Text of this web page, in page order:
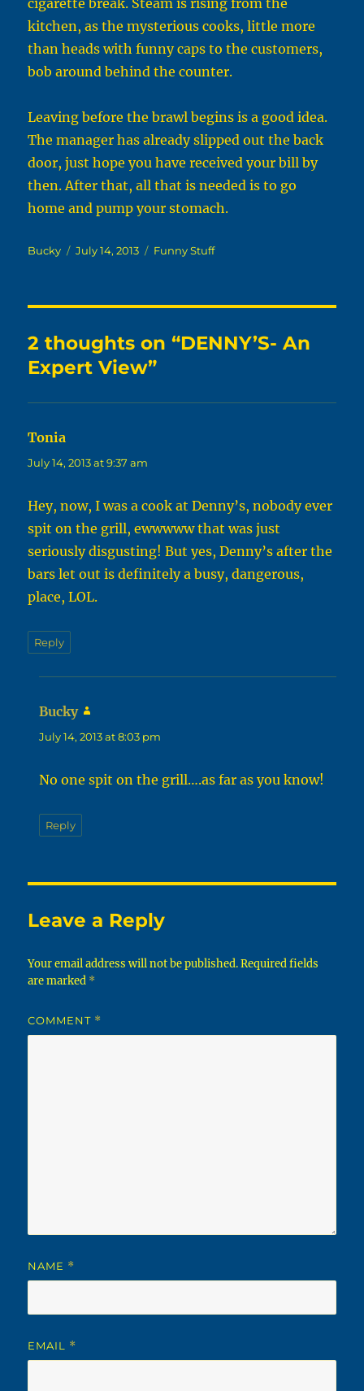
cigarette break. Steam is rising from the
kitchen, as the mysterious cooks, little more
than heads with funny caps to the customers,
bob around behind the counter.
Leaving before the brawl begins is a good idea.
The manager has already slipped out the back
door, just hope you have received your bill by
then. After that, all that is needed is to go
home and pump your stomach.
Author
Bucky
Posted
July 14, 2013 Categories
Funny Stuff
2 thoughts on “DENNY’S- An
Expert View”
Tonia
July 14, 2013 at 9:37 am
Hey, now, I was a cook at Denny’s, nobody ever
spit on the grill, ewwwww that was just
seriously disgusting! But yes, Denny’s after the
bars let out is definitely a busy, dangerous,
place, LOL.
Reply
Bucky
July 14, 2013 at 8:03 pm
No one spit on the grill….as far as you know!
Reply
Leave a Reply
Your email address will not be published. Required fields
are marked *
COMMENT *
NAME *
EMAIL *